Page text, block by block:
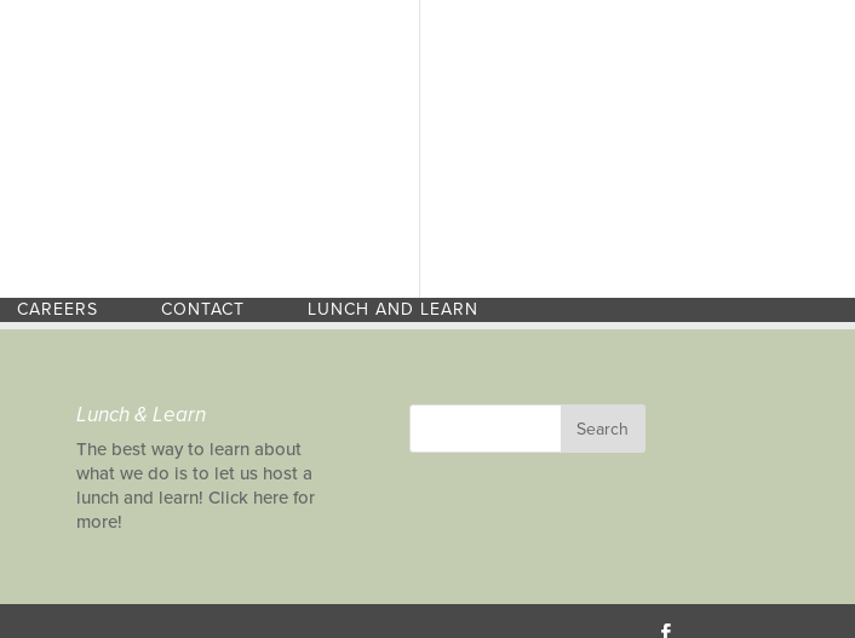
CAREERS CONTACT LUNCH AND LEARN
Lunch & Learn
The best way to learn about
what we do is to let us host a
lunch and learn! Click here for
more!